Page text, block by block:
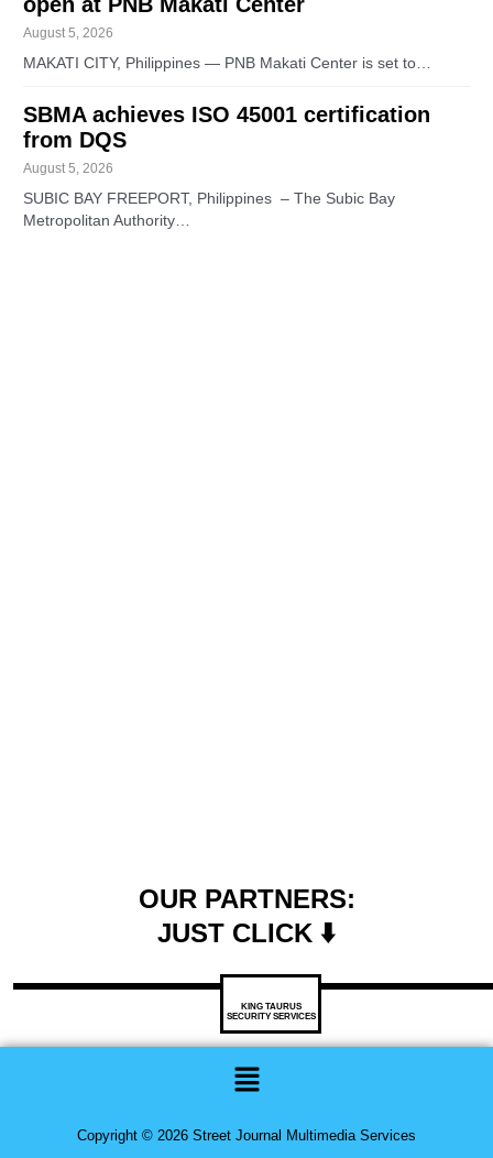
August 5, 2026
MAKATI CITY, Philippines — PNB Makati Center is set to…
SBMA achieves ISO 45001 certification
from DQS
August 5, 2026
SUBIC BAY FREEPORT, Philippines – The Subic Bay
Metropolitan Authority…
OUR PARTNERS:
JUST CLICK ⬇️
KING TAURUS
SECURITY SERVICES
Menu
Copyright © 2026 Street Journal Multimedia Services